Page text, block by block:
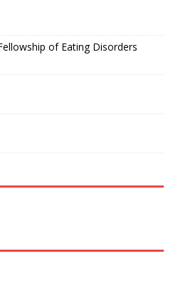
of Eating Disorders